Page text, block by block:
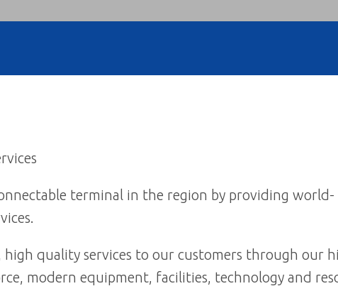
terminal in the region by providing world-
quality services to our customers through our
modern equipment, facilities, technology and